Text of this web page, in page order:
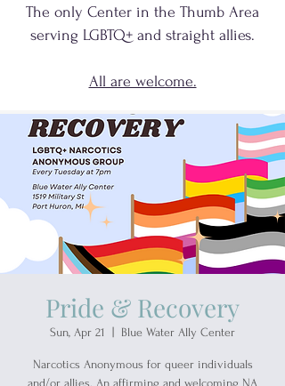
The only Center in the Thumb Area
serving LGBTQ+ and straight allies.
All are welcome.
Pride & Recovery
Sun, Apr 21 Blue Water Ally Center
Narcotics Anonymous for queer individuals
and/or allies. An affirming and welcoming NA